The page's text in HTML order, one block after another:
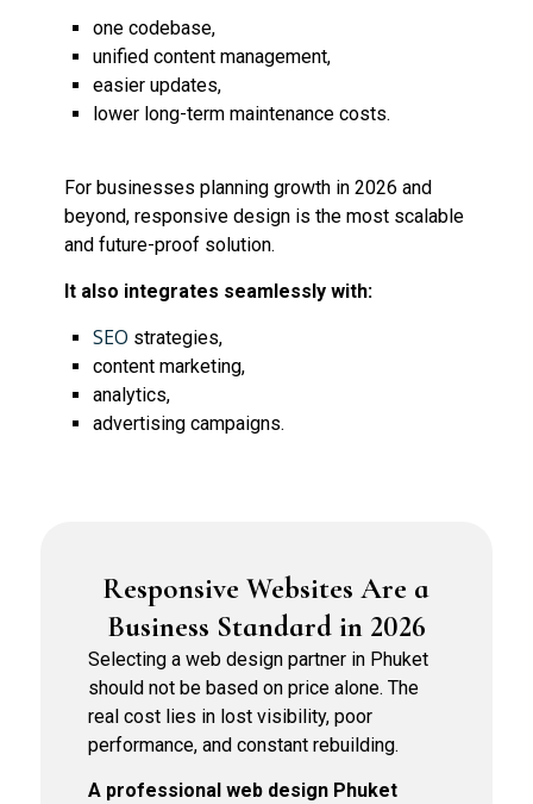
one codebase,
unified content management,
easier updates,
lower long-term maintenance costs.
For businesses planning growth in 2026 and
beyond, responsive design is the most scalable
and future-proof solution.
It also integrates seamlessly with:
SEO strategies,
content marketing,
analytics,
advertising campaigns.
Responsive Websites Are a
Business Standard in 2026
Selecting a web design partner in Phuket
should not be based on price alone. The
real cost lies in lost visibility, poor
performance, and constant rebuilding.
A professional web design Phuket